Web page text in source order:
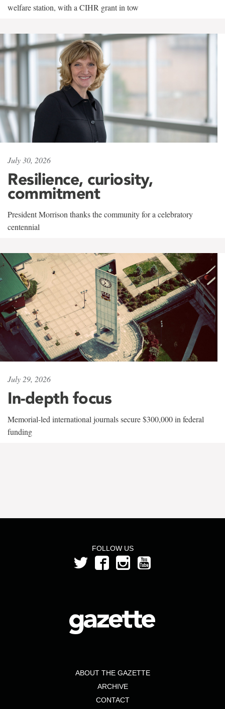
welfare station, with a CIHR grant in tow
July 30, 2026
Resilience, curiosity,
commitment
President Morrison thanks the community for a celebratory
centennial
July 29, 2026
In-depth focus
Memorial-led international journals secure $300,000 in federal
funding
FOLLOW US
ABOUT THE GAZETTE
ARCHIVE
CONTACT